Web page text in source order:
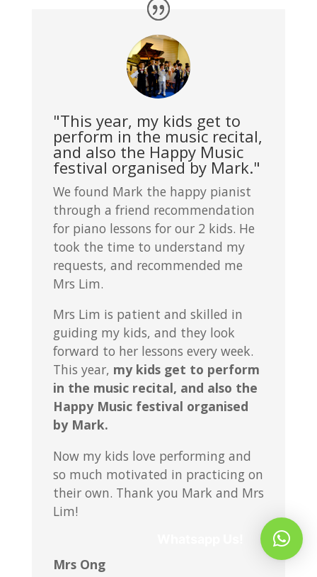
"This year, my kids get to
perform in the music recital,
and also the Happy Music
festival organised by Mark."
We found Mark the happy pianist
through a friend recommendation
for piano lessons for our 2 kids. He
took the time to understand my
requests, and recommended me
Mrs Lim.
Mrs Lim is patient and skilled in
guiding my kids, and they look
forward to her lessons every week.
This year, my kids get to perform
in the music recital, and also the
Happy Music festival organised
by Mark.
Now my kids love performing and
so much motivated in practicing on
their own. Thank you Mark and Mrs
Lim!
Mrs Ong